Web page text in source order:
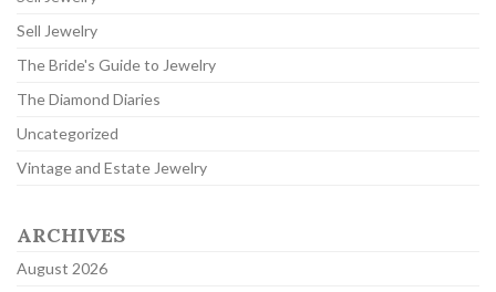
Sell Jewelry
The Bride's Guide to Jewelry
The Diamond Diaries
Uncategorized
Vintage and Estate Jewelry
ARCHIVES
August 2026